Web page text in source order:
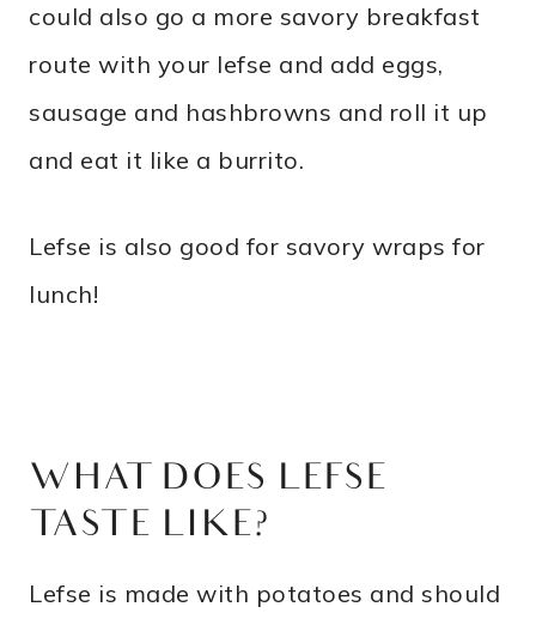
could also go a more savory breakfast
route with your lefse and add eggs,
sausage and hashbrowns and roll it up
and eat it like a burrito.
Lefse is also good for savory wraps for
lunch!
WHAT DOES LEFSE
TASTE LIKE?
Lefse is made with potatoes and should